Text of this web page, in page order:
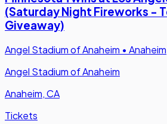
(Saturday Night Fireworks -
Giveaway)
Angel Stadium of Anaheim •
Angel Stadium of Anaheim
Anaheim, CA
Tickets